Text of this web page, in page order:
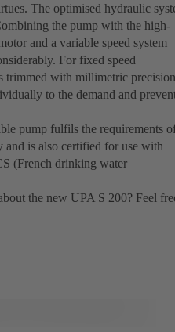
The optimised hydraulic
the pump with the high-
and a variable speed system
For fixed speed
trimmed with millimetric precision
to the demand and
pump fulfils the requirements
is also certified for use with
(French drinking water
the new UPA S 200? Feel